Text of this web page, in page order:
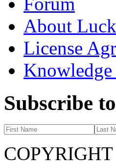
About
License
Knowledge
Subscribe